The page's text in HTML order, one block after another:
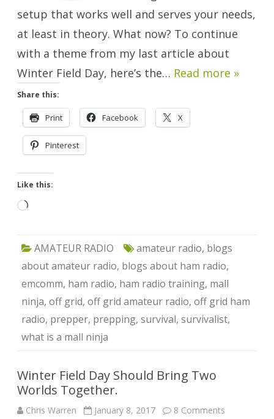
setup that works well and serves your needs,
at least in theory. What now? To continue
with a theme from my last article about
Winter Field Day, here’s the… Read more »
Share this:
Print Facebook X
Pinterest
Like this:
Loading…
AMATEUR RADIO amateur radio, blogs
about amateur radio, blogs about ham radio,
emcomm, ham radio, ham radio training, mall
ninja, off grid, off grid amateur radio, off grid ham
radio, prepper, prepping, survival, survivalist,
what is a mall ninja
Winter Field Day Should Bring Two
Worlds Together.
Chris Warren January 8, 2017 8 Comments